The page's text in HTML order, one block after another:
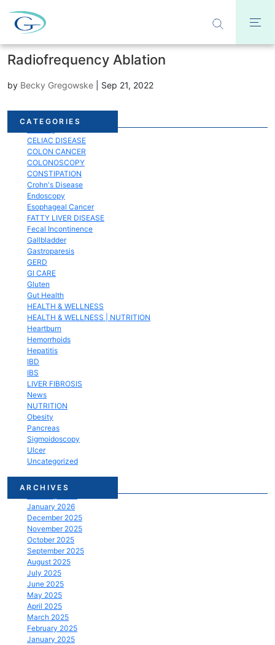
Radiofrequency Ablation
by Becky Gregowske Sep 21, 2022
CATEGORIES
Acid Reflux
CELIAC DISEASE
COLON CANCER
COLONOSCOPY
CONSTIPATION
Crohn's Disease
Endoscopy
Esophageal Cancer
FATTY LIVER DISEASE
Fecal Incontinence
Gallbladder
Gastroparesis
GERD
GI CARE
Gluten
Gut Health
HEALTH & WELLNESS
HEALTH & WELLNESS | NUTRITION
Heartburn
Hemorrhoids
Hepatitis
IBD
IBS
LIVER FIBROSIS
News
NUTRITION
Obesity
Pancreas
Sigmoidoscopy
Ulcer
Uncategorized
ARCHIVES
March 2026
January 2026
December 2025
November 2025
October 2025
September 2025
August 2025
July 2025
June 2025
May 2025
April 2025
March 2025
February 2025
January 2025